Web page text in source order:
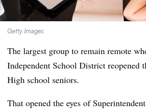
Getty Images
The largest group to remain remote
Independent School District reopened
High school seniors.
That opened the eyes of